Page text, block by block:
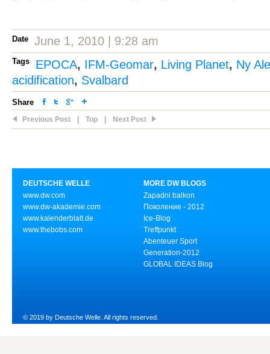
Date June 1, 2010 | 9:28 am
Tags EPOCA, IFM-Geomar, Living Planet, Ny
acidification, Svalbard
Share
Previous Post Top Next Post
DEUTSCHE WELLE
www.dw.com
www.dw-akademie.com
www.kalenderblatt.de
www.thebobs.com
MORE DW BLOGS
Zapadni balkon
Поколение - 2012
Ice-Blog
Treffpunkt
Abenteuer Sport
Generation-2012
GLOBAL IDEAS Blog
© 2019 by Deutsche Welle. All rights reserved.